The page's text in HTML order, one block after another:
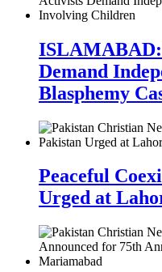
Demand
Blasphemy
Peaceful
Urged at